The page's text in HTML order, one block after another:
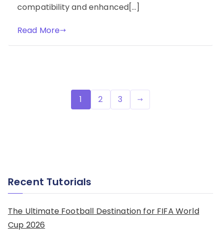
compatibility and enhanced[…]
Read More
pagination
1 2 3
Recent Tutorials
The Ultimate Football Destination for FIFA World
Cup 2026